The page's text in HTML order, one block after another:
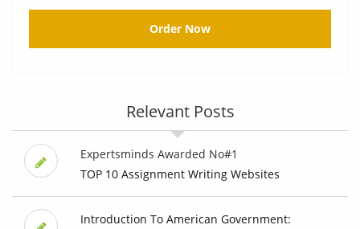
Order Now
Relevant Posts
Expertsminds Awarded No#1
TOP 10 Assignment Writing Websites
Introduction To American Government: